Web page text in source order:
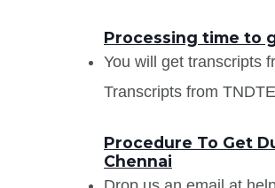
Processing time to
You will get transcripts
Transcripts from
Procedure To Get
Chennai